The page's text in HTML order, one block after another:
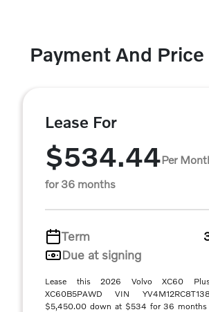
Payment And
Lease For
$534.44Per
for 36 months
Term
Due at signing
Lease this 2026 Volvo XC60
XC60B5PAWD VIN
$5,450.00 down at $534 for 36 months